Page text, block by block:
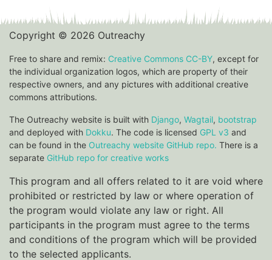
Copyright © 2026 Outreachy
Free to share and remix: Creative Commons CC-BY, except for
the individual organization logos, which are property of their
respective owners, and any pictures with additional creative
commons attributions.
The Outreachy website is built with Django, Wagtail, bootstrap
and deployed with Dokku. The code is licensed GPL v3 and
can be found in the Outreachy website GitHub repo. There is a
separate GitHub repo for creative works
This program and all offers related to it are void where
prohibited or restricted by law or where operation of
the program would violate any law or right. All
participants in the program must agree to the terms
and conditions of the program which will be provided
to the selected applicants.